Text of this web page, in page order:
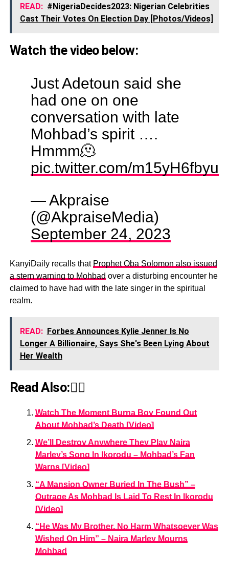
READ: #NigeriaDecides2023: Nigerian Celebrities
Cast Their Votes On Election Day [Photos/Videos]
Watch the video below:
Just Adetoun said she
had one on one
conversation with late
Mohbad’s spirit ….
Hmmm🫠
pic.twitter.com/m15yH6fbyu
— Akpraise
(@AkpraiseMedia)
September 24, 2023
KanyiDaily recalls that Prophet Oba Solomon also issued
a stern warning to Mohbad over a disturbing encounter he
claimed to have had with the late singer in the spiritual
realm.
READ: Forbes Announces Kylie Jenner Is No
Longer A Billionaire, Says She's Been Lying About
Her Wealth
Read Also:👇🏾
Watch The Moment Burna Boy Found Out
About Mohbad’s Death [Video]
We’ll Destroy Anywhere They Play Naira
Marley’s Song In Ikorodu – Mohbad’s Fan
Warns [Video]
“A Mansion Owner Buried In The Bush” –
Outrage As Mohbad Is Laid To Rest In Ikorodu
[Video]
“He Was My Brother, No Harm Whatsoever Was
Wished On Him” – Naira Marley Mourns
Mohbad